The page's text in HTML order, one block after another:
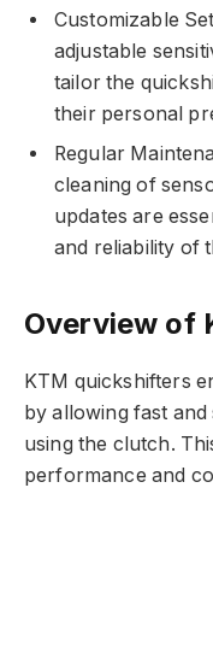
Customizable
adjustable
tailor the
their personal
Regular
cleaning of
updates are
and reliability of
Overview of
KTM quickshifters
by allowing fast
using the clutch.
performance and